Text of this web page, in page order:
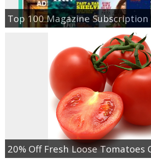
Top 100 Magazine Subscription
20% Off Fresh Loose Tomatoes